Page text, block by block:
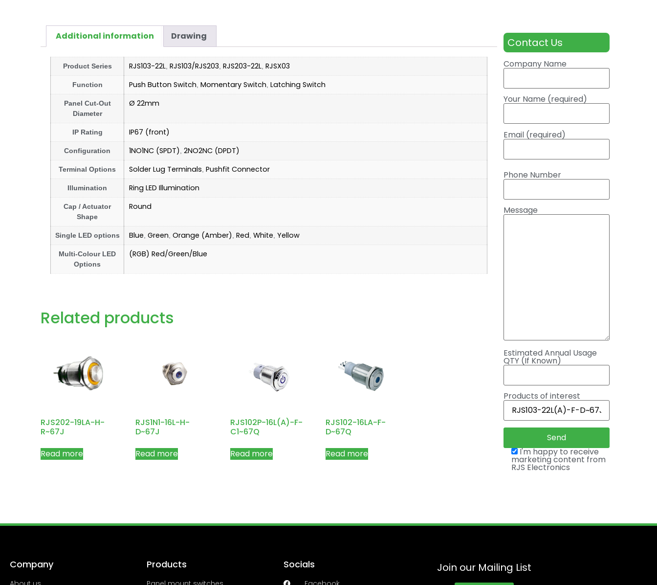
Additional information Drawing
Product Series RJS103-22L RJS103/RJS203 RJS203-22L RJSX03
Function Push Button Switch Momentary Switch Latching Switch
Panel Cut-Out
Diameter
Ø 22mm
IP Rating IP67 (front)
Configuration 1NO1NC (SPDT) 2NO2NC (DPDT)
Terminal Options Solder Lug Terminals Pushfit Connector
Illumination Ring LED Illumination
Cap / Actuator
Shape
Round
Single LED options Blue Green Orange (Amber) Red White Yellow
Multi-Colour LED
Options
(RGB) Red/Green/Blue
Related products
RJS202-19LA-H-
R~67J
Read more
RJS1N1-16L-H-
D~67J
Read more
RJS102P-16L(A)-F-
C1~67Q
Read more
RJS102-16LA-F-
D~67Q
Read more
Contact Us
Company Name
Your Name (required)
Email (required)
Phone Number
Message
Estimated Annual Usage
QTY (If Known)
Products of interest
I'm happy to receive
marketing content from
RJS Electronics
Company Products Socials Join our Mailing List